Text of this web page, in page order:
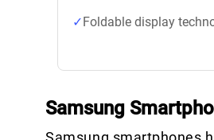
Foldable display
Samsung